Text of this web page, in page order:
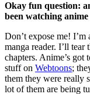
Okay fun question:
been watching
Don’t expose me!
manga reader. I’ll
chapters. Anime’s got
stuff on Webtoons;
them they were really